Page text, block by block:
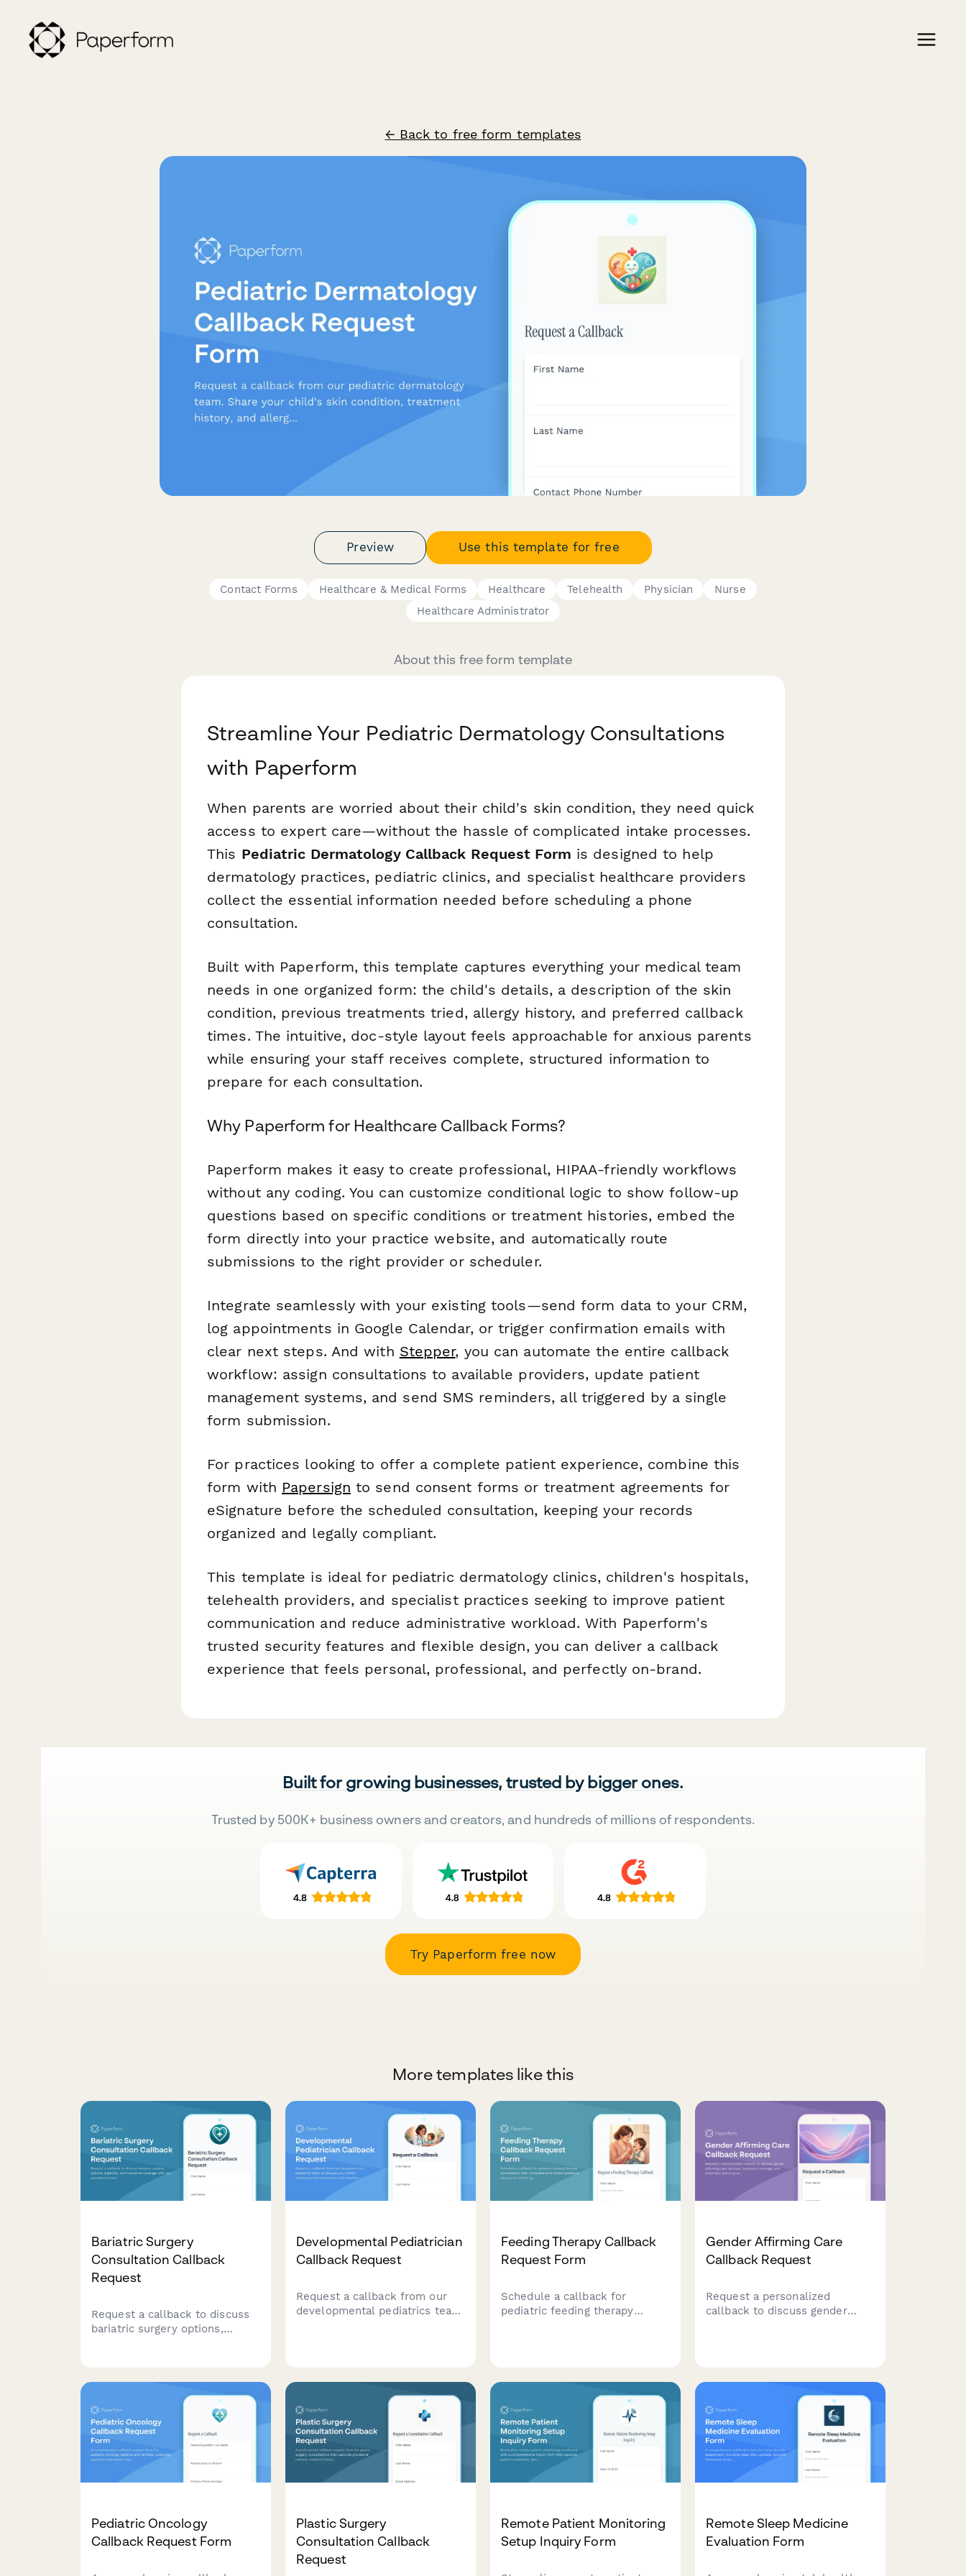
← Back to free form templates
Preview Use this template for free
Contact Forms Healthcare & Medical Forms Healthcare Telehealth Physician
Nurse
Healthcare Administrator
About this free form template
Streamline Your Pediatric Dermatology Consultations
with Paperform
When parents are worried about their child's skin condition, they need quick
access to expert care—without the hassle of complicated intake processes.
This Pediatric Dermatology Callback Request Form is designed to help
dermatology practices, pediatric clinics, and specialist healthcare providers
collect the essential information needed before scheduling a phone
consultation.
Built with Paperform, this template captures everything your medical team
needs in one organized form: the child's details, a description of the skin
condition, previous treatments tried, allergy history, and preferred callback
times. The intuitive, doc-style layout feels approachable for anxious parents
while ensuring your staff receives complete, structured information to
prepare for each consultation.
Why Paperform for Healthcare Callback Forms?
Paperform makes it easy to create professional, HIPAA-friendly workflows
without any coding. You can customize conditional logic to show follow-up
questions based on specific conditions or treatment histories, embed the
form directly into your practice website, and automatically route
submissions to the right provider or scheduler.
Integrate seamlessly with your existing tools—send form data to your CRM,
log appointments in Google Calendar, or trigger confirmation emails with
clear next steps. And with Stepper, you can automate the entire callback
workflow: assign consultations to available providers, update patient
management systems, and send SMS reminders, all triggered by a single
form submission.
For practices looking to offer a complete patient experience, combine this
form with Papersign to send consent forms or treatment agreements for
eSignature before the scheduled consultation, keeping your records
organized and legally compliant.
This template is ideal for pediatric dermatology clinics, children's hospitals,
telehealth providers, and specialist practices seeking to improve patient
communication and reduce administrative workload. With Paperform's
trusted security features and flexible design, you can deliver a callback
experience that feels personal, professional, and perfectly on-brand.
Built for growing businesses, trusted by bigger ones.
Trusted by 500K+ business owners and creators, and hundreds of millions of respondents.
Try Paperform free now
More templates like this
Bariatric Surgery
Consultation Callback
Request
Request a callback to discuss
bariatric surgery options,
Developmental Pediatrician
Callback Request
Request a callback from our
developmental pediatrics team
Feeding Therapy Callback
Request Form
Schedule a callback for
pediatric feeding therapy
concerns.
Gender Affirming Care
Callback Request
Request a personalized
callback to discuss gender
team.
Pediatric Oncology
Callback Request Form
Plastic Surgery
Consultation Callback
Request
Remote Patient Monitoring
Setup Inquiry Form
Remote Sleep Medicine
Evaluation Form